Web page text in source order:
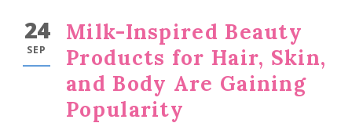
24
SEP
Milk-Inspired Beauty
Products for Hair, Skin,
and Body Are Gaining
Popularity